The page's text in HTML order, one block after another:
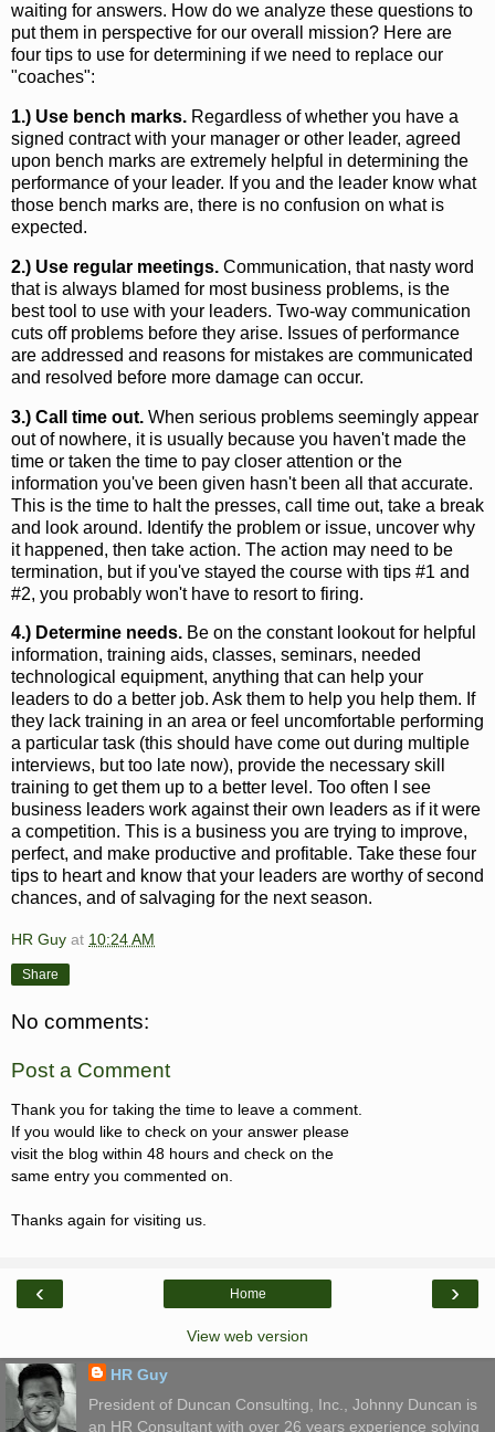
waiting for answers. How do we analyze these questions to
put them in perspective for our overall mission? Here are
four tips to use for determining if we need to replace our
"coaches":
1.) Use bench marks. Regardless of whether you have a
signed contract with your manager or other leader, agreed
upon bench marks are extremely helpful in determining the
performance of your leader. If you and the leader know what
those bench marks are, there is no confusion on what is
expected.
2.) Use regular meetings. Communication, that nasty word
that is always blamed for most business problems, is the
best tool to use with your leaders. Two-way communication
cuts off problems before they arise. Issues of performance
are addressed and reasons for mistakes are communicated
and resolved before more damage can occur.
3.) Call time out. When serious problems seemingly appear
out of nowhere, it is usually because you haven't made the
time or taken the time to pay closer attention or the
information you've been given hasn't been all that accurate.
This is the time to halt the presses, call time out, take a break
and look around. Identify the problem or issue, uncover why
it happened, then take action. The action may need to be
termination, but if you've stayed the course with tips #1 and
#2, you probably won't have to resort to firing.
4.) Determine needs. Be on the constant lookout for helpful
information, training aids, classes, seminars, needed
technological equipment, anything that can help your
leaders to do a better job. Ask them to help you help them. If
they lack training in an area or feel uncomfortable performing
a particular task (this should have come out during multiple
interviews, but too late now), provide the necessary skill
training to get them up to a better level. Too often I see
business leaders work against their own leaders as if it were
a competition. This is a business you are trying to improve,
perfect, and make productive and profitable. Take these four
tips to heart and know that your leaders are worthy of second
chances, and of salvaging for the next season.
HR Guy at 10:24 AM
Share
No comments:
Post a Comment
Thank you for taking the time to leave a comment.
If you would like to check on your answer please
visit the blog within 48 hours and check on the
same entry you commented on.
Thanks again for visiting us.
‹ ›
Home
View web version
HR Guy
President of Duncan Consulting, Inc., Johnny Duncan is
an HR Consultant with over 26 years experience solving